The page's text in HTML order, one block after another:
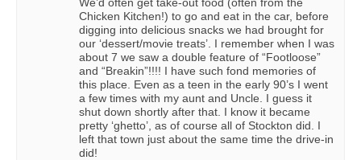
Chicken Kitchen!) to go and eat in the car, before
digging into delicious snacks we had brought for
our ‘dessert/movie treats’. I remember when I was
about 7 we saw a double feature of “Footloose”
and “Breakin”!!!! I have such fond memories of
this place. Even as a teen in the early 90’s I went
a few times with my aunt and Uncle. I guess it
shut down shortly after that. I know it became
pretty ‘ghetto’, as of course all of Stockton did. I
left that town just about the same time the drive-in
did!